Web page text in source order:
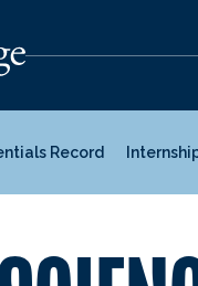
Record